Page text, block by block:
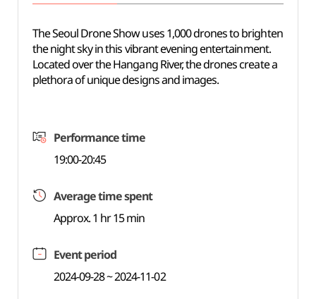
The Seoul Drone Show uses 1,000 drones to brighten
the night sky in this vibrant evening entertainment.
Located over the Hangang River, the drones create a
plethora of unique designs and images.
Performance time
19:00-20:45
Average time spent
Approx. 1 hr 15 min
Event period
2024-09-28 ~ 2024-11-02